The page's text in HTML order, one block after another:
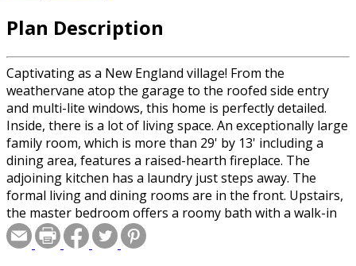
Plan Description
Captivating as a New England village! From the
weathervane atop the garage to the roofed side entry
and multi-lite windows, this home is perfectly detailed.
Inside, there is a lot of living space. An exceptionally large
family room, which is more than 29' by 13' including a
dining area, features a raised-hearth fireplace. The
adjoining kitchen has a laundry just steps away. The
formal living and dining rooms are in the front. Upstairs,
the master bedroom offers a roomy bath with a walk-in
closet and a dressing area. Two family bedrooms share a
compartmented bath.